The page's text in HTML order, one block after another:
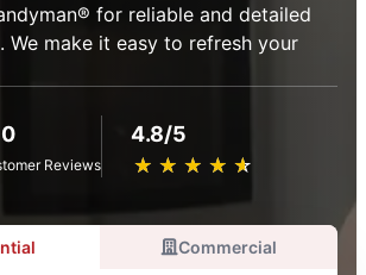
for reliable and detailed
We make it easy to refresh your
Reviews
4.8/5
★ ★ ★ ★ ★
☆ ☆ ☆ ☆ ☆
Commercial